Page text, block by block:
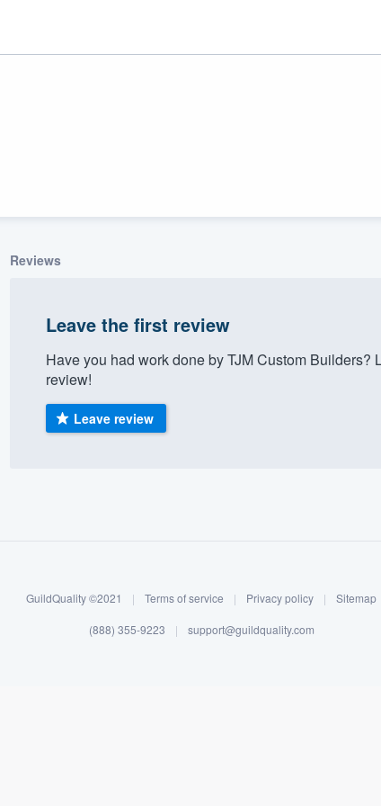
Reviews
Leave the first review
Have you had work done by TJM Custom
review!
Leave review
GuildQuality ©2021 | Terms of service | Privacy policy | Sitemap
(888) 355-9223 | support@guildquality.com
355-9223.
without